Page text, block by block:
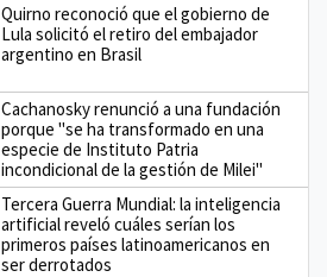
Quirno reconoció que el gobierno de
Lula solicitó el retiro del embajador
argentino en Brasil
Cachanosky renunció a una fundación
porque "se ha transformado en una
especie de Instituto Patria
incondicional de la gestión de Milei"
Tercera Guerra Mundial: la inteligencia
artificial reveló cuáles serían los
primeros países latinoamericanos en
ser derrotados